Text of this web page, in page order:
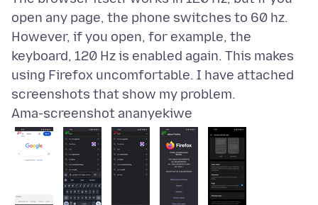
open any page, the phone switches to 60 hz.
However, if you open, for example, the
keyboard, 120 Hz is enabled again. This makes
using Firefox uncomfortable. I have attached
Ama-screenshot ananyekiwe